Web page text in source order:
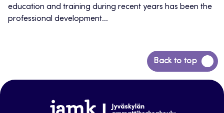
education and training during recent years has been the
professional development...
Back to top
Siirry
takaisin
www.jamk.fi